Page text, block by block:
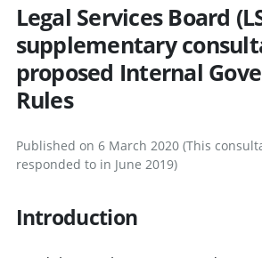
Legal Services Board
supplementary
proposed Internal
Rules
Published on 6 March 2020 (This
responded to in June 2019)
Introduction